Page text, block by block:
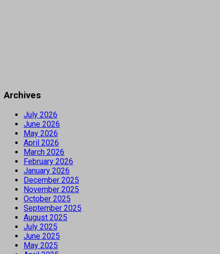
Archives
July 2026
June 2026
May 2026
April 2026
March 2026
February 2026
January 2026
December 2025
November 2025
October 2025
September 2025
August 2025
July 2025
June 2025
May 2025